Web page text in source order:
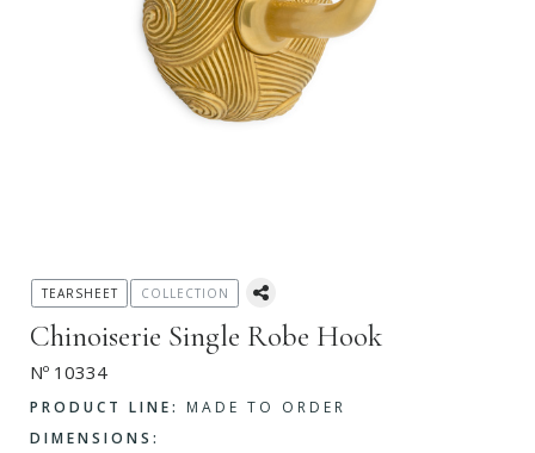
Chinoiserie Single Robe Hook
Nº 10334
PRODUCT LINE:
MADE TO ORDER
DIMENSIONS:
TEARSHEET COLLECTION